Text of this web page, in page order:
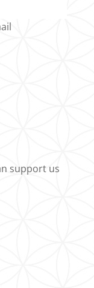
support us